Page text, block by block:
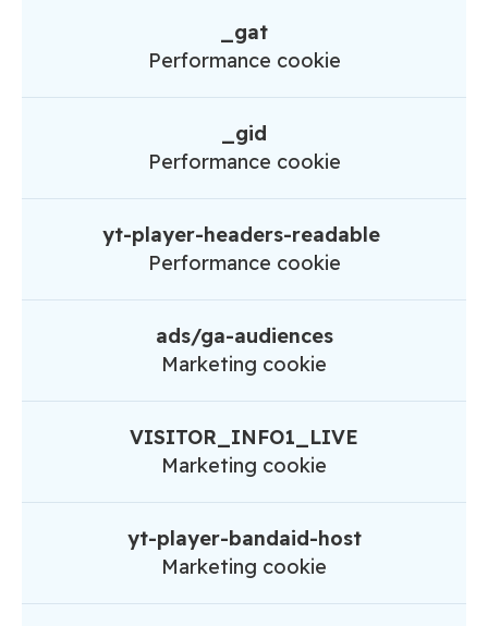
_gat
Performance cookie
_gid
Performance cookie
yt-player-headers-readable
Performance cookie
ads/ga-audiences
Marketing cookie
VISITOR_INFO1_LIVE
Marketing cookie
yt-player-bandaid-host
Marketing cookie